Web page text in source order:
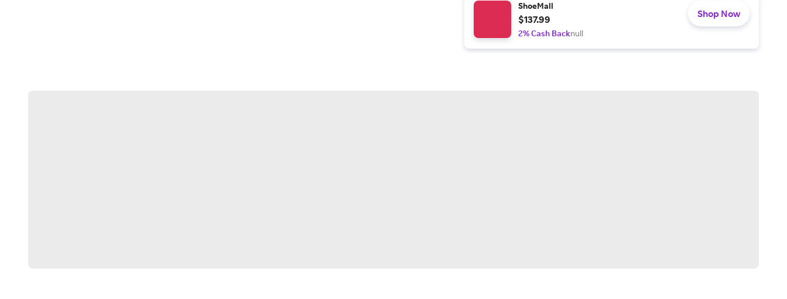
ShoeMall
$137.99
2% Cash Backnull
Shop Now